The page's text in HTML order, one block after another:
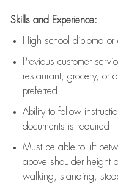
Skills and Experience:
High school diploma or
Previous customer
restaurant, grocery, or
preferred
Ability to follow
documents is required
Must be able to lift
above shoulder height
walking, standing,